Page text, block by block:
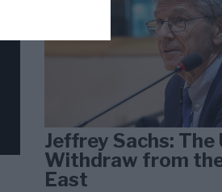
Jeffrey Sachs: The
Withdraw from
East